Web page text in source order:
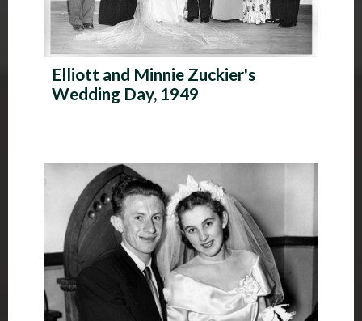
Elliott and Minnie Zuckier's
Wedding Day, 1949